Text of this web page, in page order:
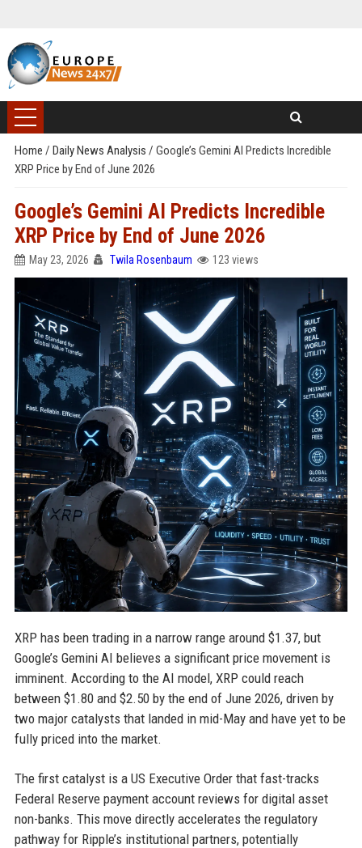
Home / Daily News Analysis / Google’s Gemini AI Predicts Incredible
XRP Price by End of June 2026
Google’s Gemini AI Predicts Incredible
XRP Price by End of June 2026
May 23, 2026 Twila Rosenbaum 123 views
XRP has been trading in a narrow range around $1.37, but
Google’s Gemini AI believes a significant price movement is
imminent. According to the AI model, XRP could reach
between $1.80 and $2.50 by the end of June 2026, driven by
two major catalysts that landed in mid-May and have yet to be
fully priced into the market.
The first catalyst is a US Executive Order that fast-tracks
Federal Reserve payment account reviews for digital asset
non-banks. This move directly accelerates the regulatory
pathway for Ripple’s institutional partners, potentially